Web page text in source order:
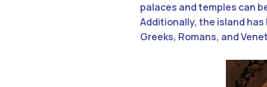
palaces and temples can
Additionally, the island
Greeks, Romans, and